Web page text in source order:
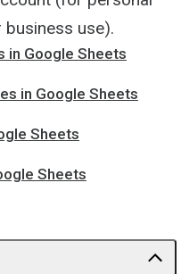
use).
in Google Sheets
in Google Sheets
Sheets
Sheets